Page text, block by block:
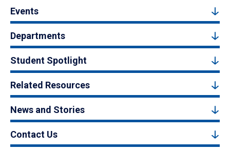
Events
Departments
Student Spotlight
Related Resources
News and Stories
Contact Us